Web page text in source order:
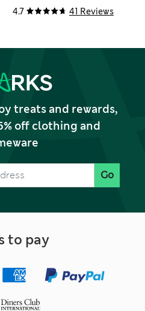
4.7 41 Reviews
treats and rewards,
off clothing and
Go
to pay